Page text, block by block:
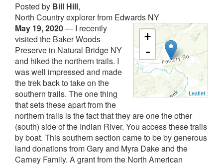
Posted by Bill Hill,
North Country explorer from Edwards NY
+
-
Leaflet
May 19, 2020— I recently
visited the Baker Woods
Preserve in Natural Bridge NY
and hiked the northern trails. I
was well impressed and made
the trek back to take on the
southern trails. The one thing
that sets these apart from the
northern trails is the fact that they are one the other
(south) side of the Indian River. You access these trails
by boat. This southern section came to be by generous
land donations from Gary and Myra Dake and the
Carney Family. A grant from the North American